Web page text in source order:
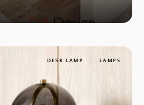
DESK LAMP LAMPS